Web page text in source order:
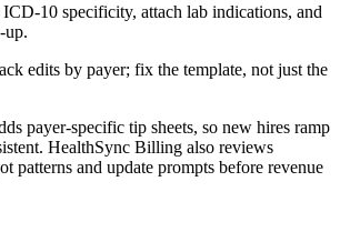
10 specificity, attach lab indications, and
up.
edits by payer; fix the template, not just the
payer-specific tip sheets, so new hires ramp
HealthSync Billing also reviews
patterns and update prompts before revenue